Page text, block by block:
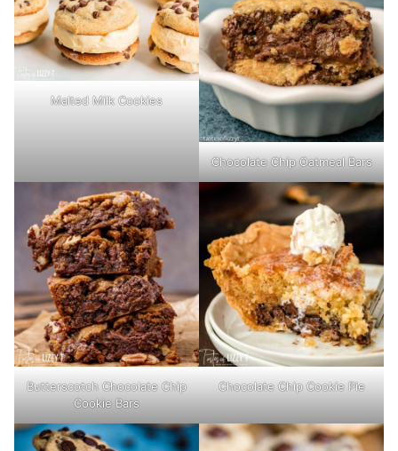
Malted Milk Cookies
Chocolate Chip Oatmeal Bars
Butterscotch Chocolate Chip
Cookie Bars
Chocolate Chip Cookie Pie